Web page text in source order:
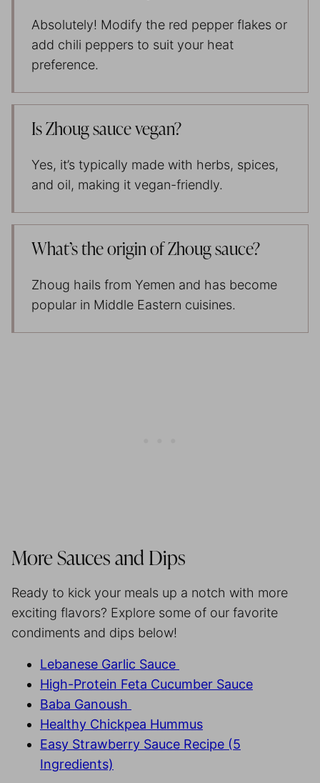
Absolutely! Modify the red pepper flakes or
add chili peppers to suit your heat
preference.
Is Zhoug sauce vegan?
Yes, it’s typically made with herbs, spices,
and oil, making it vegan-friendly.
What’s the origin of Zhoug sauce?
Zhoug hails from Yemen and has become
popular in Middle Eastern cuisines.
More Sauces and Dips
Ready to kick your meals up a notch with more
exciting flavors? Explore some of our favorite
condiments and dips below!
Lebanese Garlic Sauce
High-Protein Feta Cucumber Sauce
Baba Ganoush
Healthy Chickpea Hummus
Easy Strawberry Sauce Recipe (5
Ingredients)